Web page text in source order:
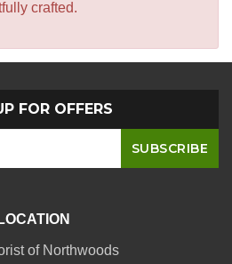
crafted.
FOR OFFERS
LOCATION
of Northwoods